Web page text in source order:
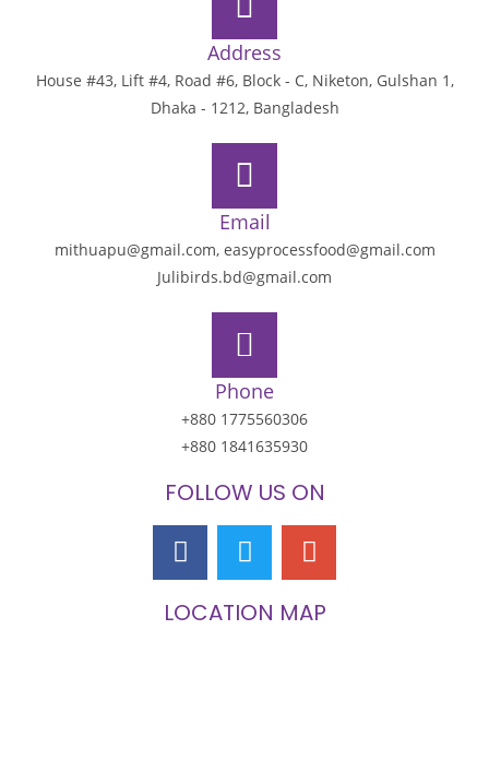
Address
House #43, Lift #4, Road #6, Block - C, Niketon, Gulshan 1,
Dhaka - 1212, Bangladesh
Email
mithuapu@gmail.com, easyprocessfood@gmail.com
Julibirds.bd@gmail.com
Phone
+880 1775560306
+880 1841635930
FOLLOW US ON
LOCATION MAP